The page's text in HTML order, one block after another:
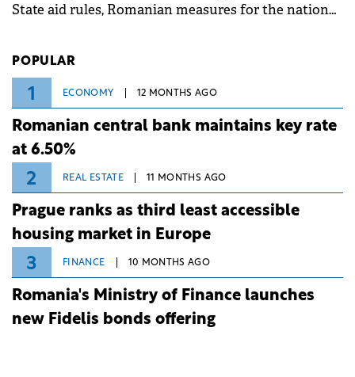
State aid rules, Romanian measures for the national
POPULAR
1 ECONOMY 12 MONTHS AGO
Romanian central bank maintains key rate
at 6.50%
2 REAL ESTATE 11 MONTHS AGO
Prague ranks as third least accessible
housing market in Europe
3 FINANCE 10 MONTHS AGO
Romania's Ministry of Finance launches
new Fidelis bonds offering